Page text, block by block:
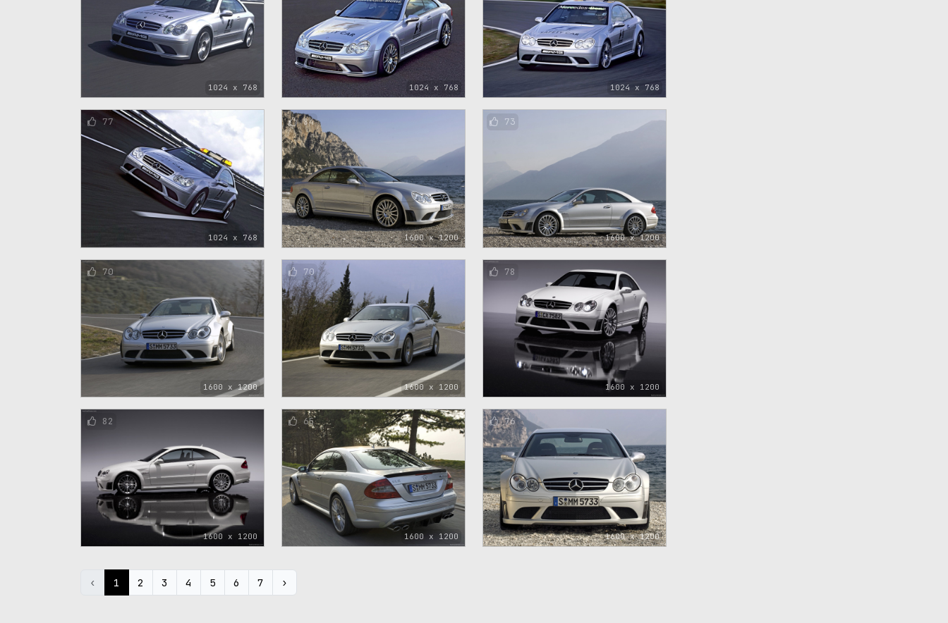
1024 x 768 1024 x 768 1024 x 768
1024 x 768
77
1600 x 1200
84
1600 x 1200
73
1600 x 1200
70
1600 x 1200
70
1600 x 1200
78
1600 x 1200
82
1600 x 1200
65
1600 x 1200
76
‹ 1 2 3 4 5 6 7 ›